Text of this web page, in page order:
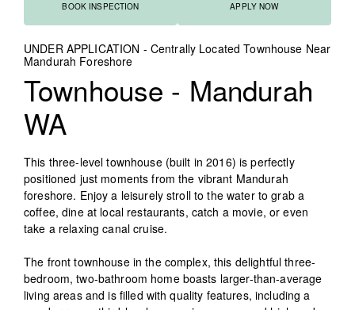
BOOK INSPECTION APPLY NOW
UNDER APPLICATION - Centrally Located Townhouse Near
Mandurah Foreshore
Townhouse - Mandurah
WA
This three-level townhouse (built in 2016) is perfectly
positioned just moments from the vibrant Mandurah
foreshore. Enjoy a leisurely stroll to the water to grab a
coffee, dine at local restaurants, catch a movie, or even
take a relaxing canal cruise.
The front townhouse in the complex, this delightful three-
bedroom, two-bathroom home boasts larger-than-average
living areas and is filled with quality features, including a